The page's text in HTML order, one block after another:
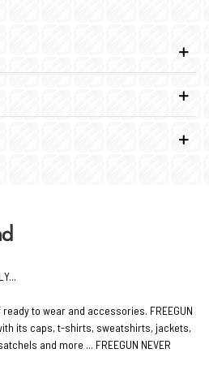
to wear and accessories. FREEGUN
its caps, t-shirts, sweatshirts, jackets,
and more ... FREEGUN NEVER